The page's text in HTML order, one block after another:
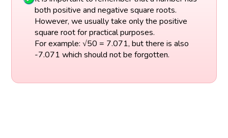
both positive and negative square roots.
However, we usually take only the positive
square root for practical purposes.
For example: √50 = 7.071, but there is also
-7.071 which should not be forgotten.